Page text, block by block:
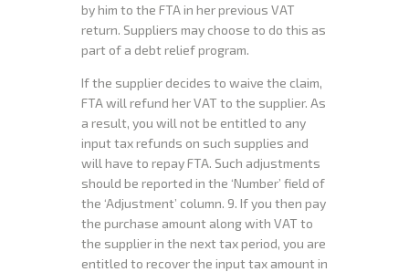
by him to the FTA in her previous VAT
return. Suppliers may choose to do this as
part of a debt relief program.
If the supplier decides to waive the claim,
FTA will refund her VAT to the supplier. As
a result, you will not be entitled to any
input tax refunds on such supplies and
will have to repay FTA. Such adjustments
should be reported in the ‘Number’ field of
the ‘Adjustment’ column. 9. If you then pay
the purchase amount along with VAT to
the supplier in the next tax period, you are
entitled to recover the input tax amount in